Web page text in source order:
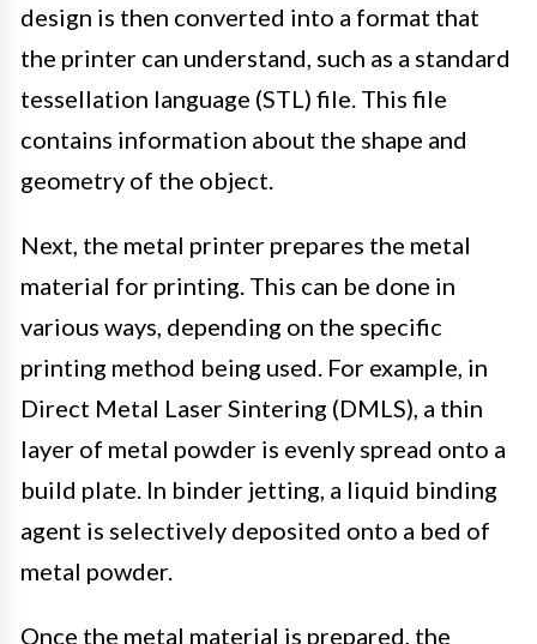
design is then converted into a format that
the printer can understand, such as a standard
tessellation language (STL) file. This file
contains information about the shape and
geometry of the object.
Next, the metal printer prepares the metal
material for printing. This can be done in
various ways, depending on the specific
printing method being used. For example, in
Direct Metal Laser Sintering (DMLS), a thin
layer of metal powder is evenly spread onto a
build plate. In binder jetting, a liquid binding
agent is selectively deposited onto a bed of
metal powder.
Once the metal material is prepared, the